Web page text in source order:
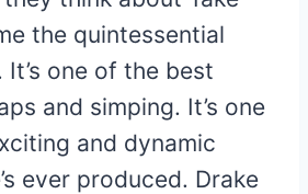
the quintessential
It’s one of the best
and simping. It’s one
and dynamic
ever produced. Drake